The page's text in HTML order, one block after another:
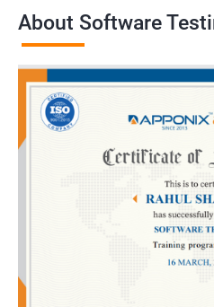
About Software